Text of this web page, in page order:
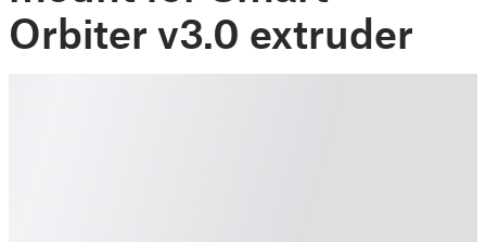
Orbiter v3.0 extruder